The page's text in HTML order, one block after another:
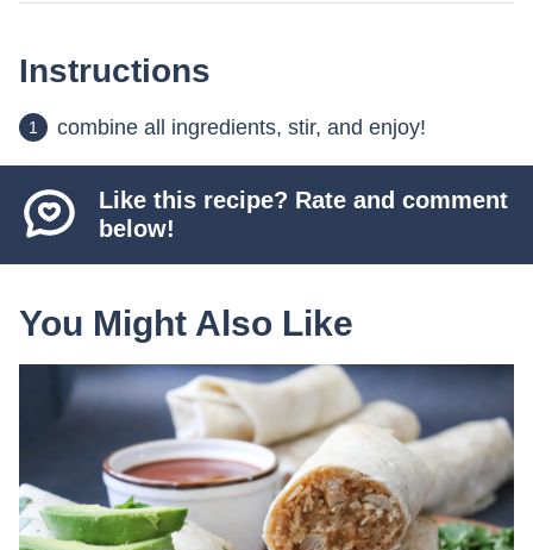
Instructions
combine all ingredients, stir, and enjoy!
Like this recipe? Rate and comment
below!
You Might Also Like